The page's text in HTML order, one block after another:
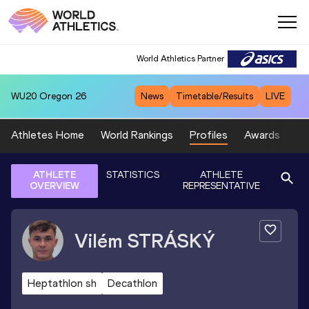
World Athletics Partner
WU20 Oregon 26 News Timetable/Results LIVE
Athletes Home World Rankings Profiles Awards
ATHLETE
OVERVIEW
STATISTICS
ATHLETE
REPRESENTATIVE
Vilém STRÁSKÝ
Heptathlon sh Decathlon